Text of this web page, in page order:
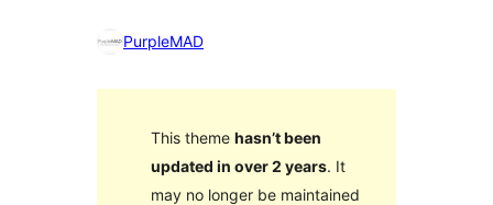
PurpleMAD
This theme hasn’t been
updated in over 2 years. It
may no longer be maintained